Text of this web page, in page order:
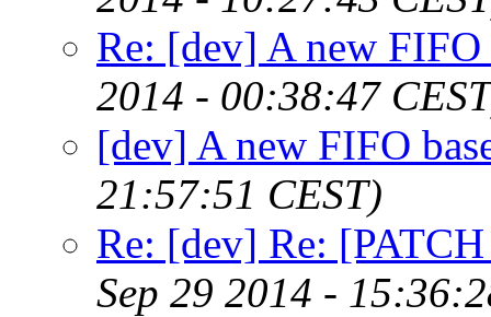
Re: [dev] A new
2014 - 00:38:47
[dev] A new FIFO
21:57:51 CEST)
Re: [dev] Re:
Sep 29 2014 -